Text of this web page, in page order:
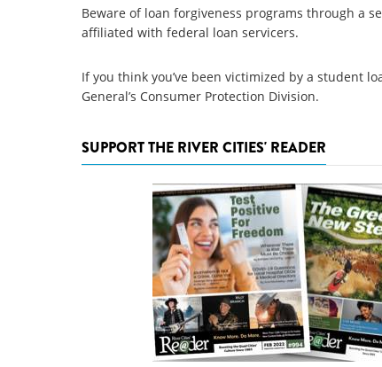
Beware of loan forgiveness programs through a
affiliated with federal loan servicers.
If you think you’ve been victimized by a student
General’s Consumer Protection Division.
SUPPORT THE RIVER CITIES' READER